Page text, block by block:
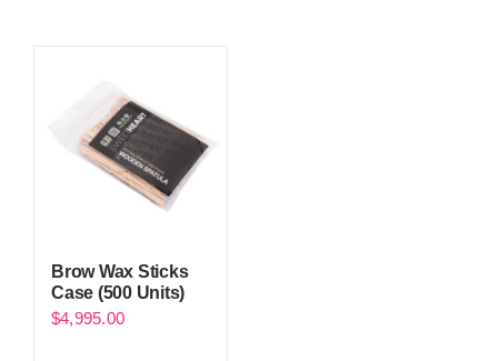
Brow Wax Sticks
Case (500 Units)
$4,995.00